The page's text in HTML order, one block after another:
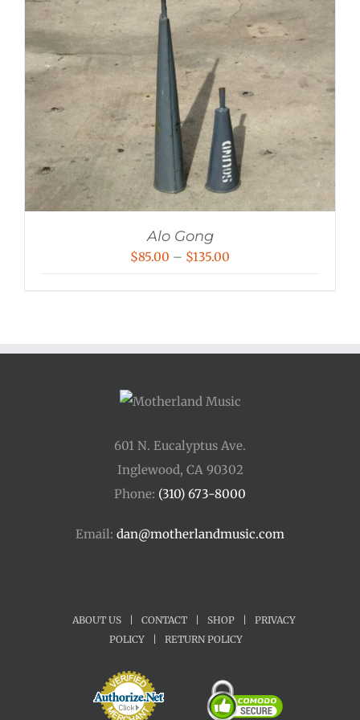
Alo Gong
$85.00 – $135.00
$135.00
601 N. Eucalyptus Ave.
Inglewood, CA 90302
Phone: (310) 673-8000
Email: dan@motherlandmusic.com
ABOUT US CONTACT SHOP
PRIVACY
POLICY
RETURN POLICY